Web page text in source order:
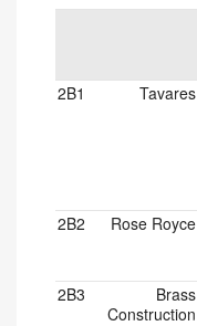
2B1 Tavares
2B2 Rose Royce
2B3
Brass
Construction